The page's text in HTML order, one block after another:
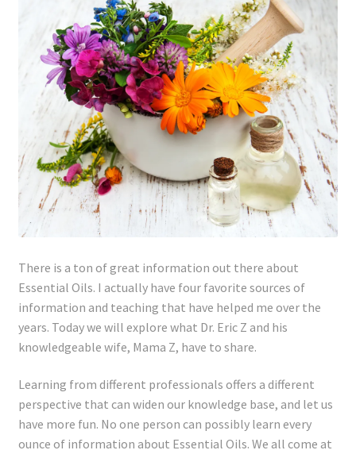
Biblical Wholeness
Lyme Disease
Legal Stuff
Affiliate Disclosure
Health Coach Disclaimer
Terms of Service
Login
Registration
There is a ton of great information out there about
Essential Oils. I actually have four favorite sources of
information and teaching that have helped me over the
years. Today we will explore what Dr. Eric Z and his
knowledgeable wife, Mama Z, have to share.
Learning from different professionals offers a different
perspective that can widen our knowledge base, and let us
have more fun. No one person can possibly learn every
ounce of information about Essential Oils. We all come at